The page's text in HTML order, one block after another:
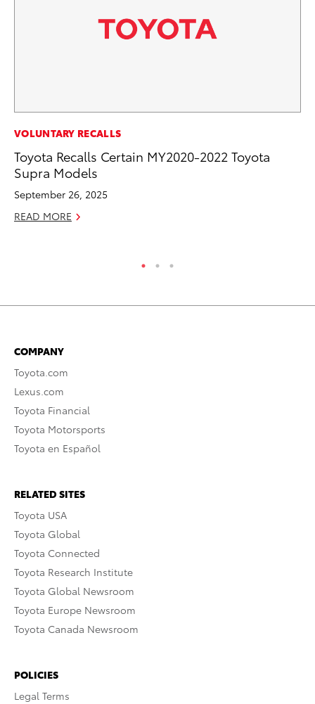
VOLUNTARY RECALLS
Toyota Recalls Certain MY2020-2022 Toyota
Supra Models
September 26, 2025
READ MORE
COMPANY
Toyota.com
Lexus.com
Toyota Financial
Toyota Motorsports
Toyota en Español
RELATED SITES
Toyota USA
Toyota Global
Toyota Connected
Toyota Research Institute
Toyota Global Newsroom
Toyota Europe Newsroom
Toyota Canada Newsroom
POLICIES
Legal Terms